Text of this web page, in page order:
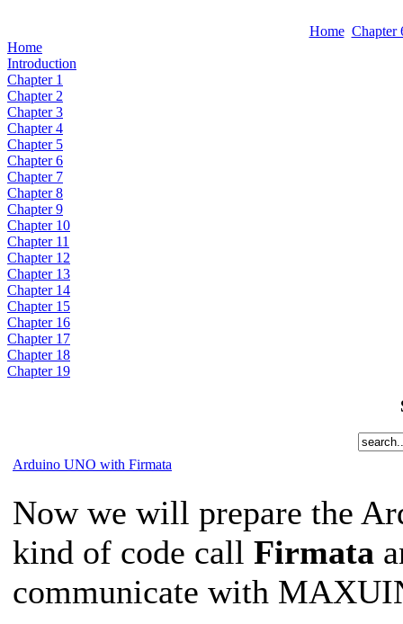
Home Chapter
Home
Introduction
Chapter 1
Chapter 2
Chapter 3
Chapter 4
Chapter 5
Chapter 6
Chapter 7
Chapter 8
Chapter 9
Chapter 10
Chapter 11
Chapter 12
Chapter 13
Chapter 14
Chapter 15
Chapter 16
Chapter 17
Chapter 18
Chapter 19
Arduino UNO with Firmata
Now we will prepare the
kind of code call Firmata
communicate with